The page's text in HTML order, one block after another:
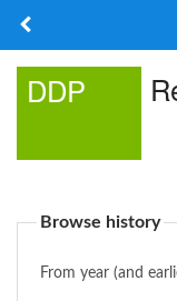
DDP
Browse history
From year (and